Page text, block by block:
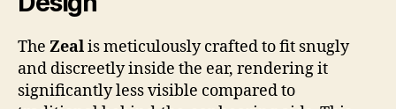
The Zealis meticulously crafted to fit snugly
and discreetly inside the ear, rendering it
significantly less visible compared to